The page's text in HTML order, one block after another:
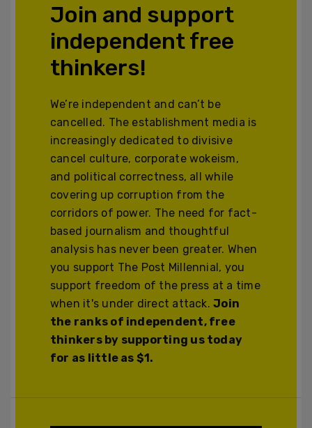
Join and support
independent free
thinkers!
We’re independent and can’t be
cancelled. The establishment media is
increasingly dedicated to divisive
cancel culture, corporate wokeism,
and political correctness, all while
covering up corruption from the
corridors of power. The need for fact-
based journalism and thoughtful
analysis has never been greater. When
you support The Post Millennial, you
support freedom of the press at a time
when it's under direct attack.Join
the ranks of independent, free
thinkers by supporting us today
for as little as $1.